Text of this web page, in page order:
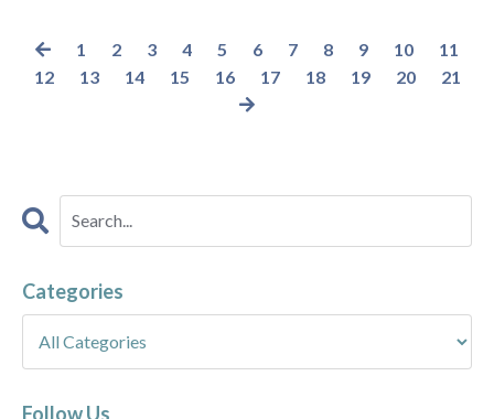
1 2 3 4 5 6 7 8 9 10
11
12
13 14 15 16 17 18 19 20 21
Categories
Follow Us